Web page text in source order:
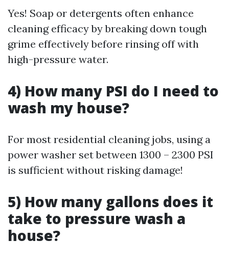
Yes! Soap or detergents often enhance
cleaning efficacy by breaking down tough
grime effectively before rinsing off with
high-pressure water.
4) How many PSI do I need to
wash my house?
For most residential cleaning jobs, using a
power washer set between 1300 – 2300 PSI
is sufficient without risking damage!
5) How many gallons does it
take to pressure wash a
house?